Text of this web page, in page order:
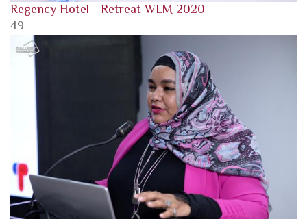
Regency Hotel - Retreat WLM 2020
49